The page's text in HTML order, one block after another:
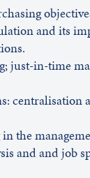
and its
just-in-time
centralisation
the
and and job